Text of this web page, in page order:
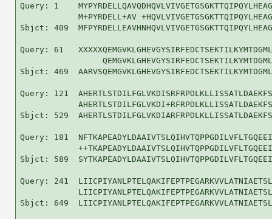
Query: 1
M+PYRDELL+AV
Sbjct: 409
Query: 61
Sbjct: 469
Query: 121
Sbjct: 529
Query: 181
Sbjct: 589
Query: 241
Sbjct: 649